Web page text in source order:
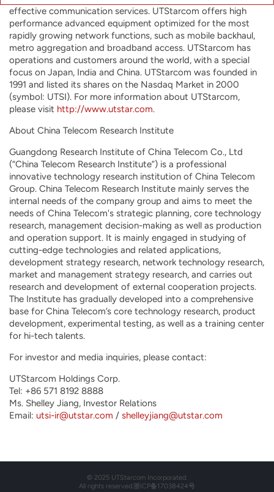
effective communication services. UTStarcom offers high
performance advanced equipment optimized for the most
rapidly growing network functions, such as mobile backhaul,
metro aggregation and broadband access. UTStarcom has
operations and customers around the world, with a special
focus on Japan, India and China. UTStarcom was founded in
1991 and listed its shares on the Nasdaq Market in 2000
(symbol: UTSI). For more information about UTStarcom,
please visit http://www.utstar.com.
About China Telecom Research Institute
Guangdong Research Institute of China Telecom Co., Ltd
(“China Telecom Research Institute”) is a professional
innovative technology research institution of China Telecom
Group. China Telecom Research Institute mainly serves the
internal needs of the company group and aims to meet the
needs of China Telecom's strategic planning, core technology
research, management decision-making as well as production
and operation support. It is mainly engaged in studying of
cutting-edge technologies and related applications,
development strategy research, network technology research,
market and management strategy research, and carries out
research and development of external cooperation projects.
The Institute has gradually developed into a comprehensive
base for China Telecom’s core technology research, product
development, experimental testing, as well as a training center
for hi-tech talents.
For investor and media inquiries, please contact:
UTStarcom Holdings Corp.
Tel: +86 571 8192 8888
Ms. Shelley Jiang, Investor Relations
Email: utsi-ir@utstar.com / shelleyjiang@utstar.com
© 2025 UTStarcom Incorporated.
All rights reserved.浙ICP备17038424号